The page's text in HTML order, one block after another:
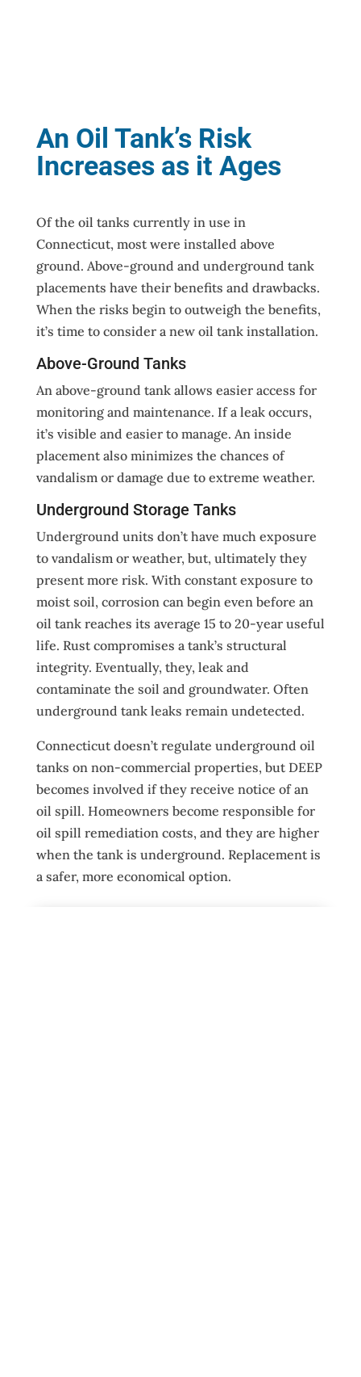
An Oil Tank’s Risk
Increases as it Ages
Of the oil tanks currently in use in
Connecticut, most were installed above
ground. Above-ground and underground tank
placements have their benefits and drawbacks.
When the risks begin to outweigh the benefits,
it’s time to consider a new oil tank installation.
Above-Ground Tanks
An above-ground tank allows easier access for
monitoring and maintenance. If a leak occurs,
it’s visible and easier to manage. An inside
placement also minimizes the chances of
vandalism or damage due to extreme weather.
Underground Storage Tanks
Underground units don’t have much exposure
to vandalism or weather, but, ultimately they
present more risk. With constant exposure to
moist soil, corrosion can begin even before an
oil tank reaches its average 15 to 20-year useful
life. Rust compromises a tank’s structural
integrity. Eventually, they, leak and
contaminate the soil and groundwater. Often
underground tank leaks remain undetected.
Connecticut doesn’t regulate underground oil
tanks on non-commercial properties, but DEEP
becomes involved if they receive notice of an
oil spill. Homeowners become responsible for
oil spill remediation costs, and they are higher
when the tank is underground. Replacement is
a safer, more economical option.